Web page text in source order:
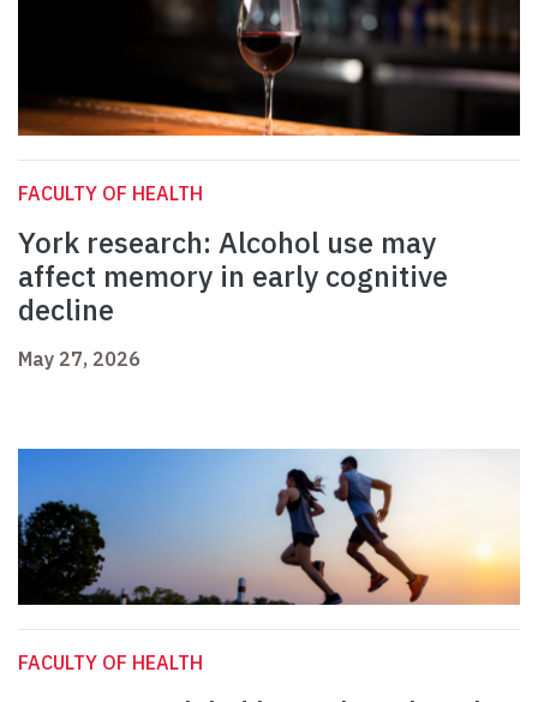
FACULTY OF HEALTH
York research: Alcohol use may
affect memory in early cognitive
decline
May 27, 2026
FACULTY OF HEALTH